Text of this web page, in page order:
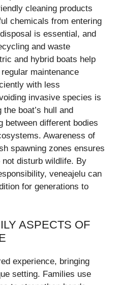
cleaning products
chemicals from entering
is essential, and
and waste
and hybrid boats help
maintenance
with less
invasive species is
boat’s hull and
between different bodies
Awareness of
spawning zones ensures
disturb wildlife. By
veneajelu can
for generations to
ASPECTS OF
experience, bringing
setting. Families use